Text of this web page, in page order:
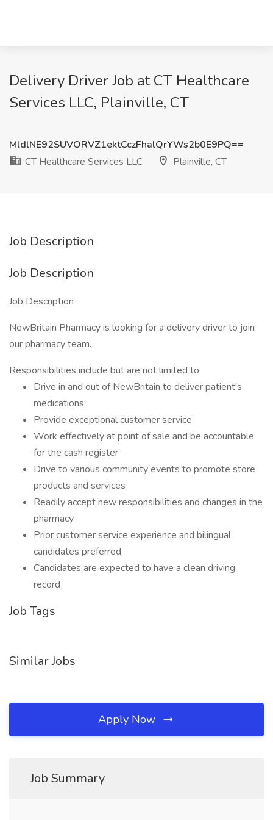
Delivery Driver Job at CT Healthcare
Services LLC, Plainville, CT
MldlNE92SUVORVZ1ektCczFhalQrYWs2b0E9PQ==
CT Healthcare Services LLC
Plainville, CT
Job Description
Job Description
Job Description
NewBritain Pharmacy is looking for a delivery driver to join
our pharmacy team.
Responsibilities include but are not limited to
Drive in and out of NewBritain to deliver patient's
medications
Provide exceptional customer service
Work effectively at point of sale and be accountable
for the cash register
Drive to various community events to promote store
products and services
Readily accept new responsibilities and changes in the
pharmacy
Prior customer service experience and bilingual
candidates preferred
Candidates are expected to have a clean driving
record
Job Tags
Similar Jobs
Apply Now
Job Summary